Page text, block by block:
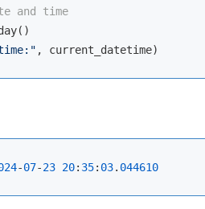
and time
-07-23 20: 35: 03. 044610